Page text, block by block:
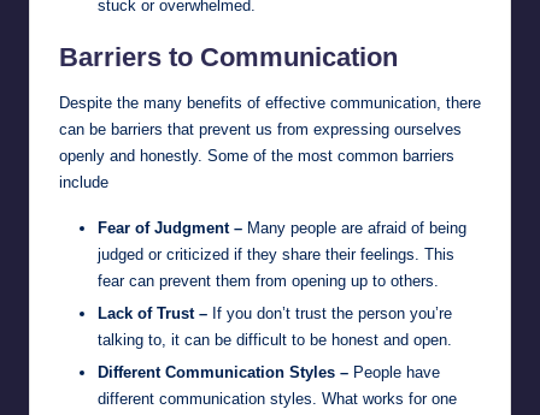
stuck or overwhelmed.
Barriers to Communication
Despite the many benefits of effective communication, there
can be barriers that prevent us from expressing ourselves
openly and honestly. Some of the most common barriers
include
Fear of Judgment – Many people are afraid of being
judged or criticized if they share their feelings. This
fear can prevent them from opening up to others.
Lack of Trust – If you don’t trust the person you’re
talking to, it can be difficult to be honest and open.
Different Communication Styles – People have
different communication styles. What works for one